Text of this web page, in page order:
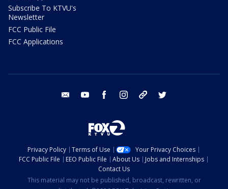
Subscribe To KTVU's
Newsletter
FCC Public File
FCC Applications
email youtube facebook instagram tik tok
Privacy Policy Terms of Use
Your Privacy Choices
FCC Public File
EEO Public File About Us
Jobs and Internships
Contact Us
This material may not be published, broadcast, rewritten, or